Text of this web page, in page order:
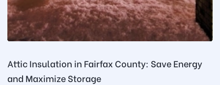
Attic Insulation in Fairfax County: Save Energy
and Maximize Storage